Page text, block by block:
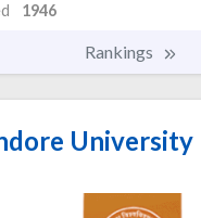
1946
Rankings
University